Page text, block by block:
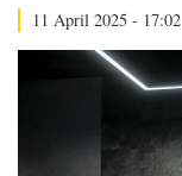
11 April 2025 - 17:02